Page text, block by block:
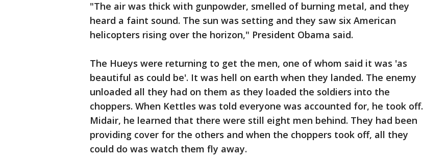
"The air was thick with gunpowder, smelled of burning metal, and they
heard a faint sound. The sun was setting and they saw six American
helicopters rising over the horizon," President Obama said.
The Hueys were returning to get the men, one of whom said it was 'as
beautiful as could be'. It was hell on earth when they landed. The enemy
unloaded all they had on them as they loaded the soldiers into the
choppers. When Kettles was told everyone was accounted for, he took off.
Midair, he learned that there were still eight men behind. They had been
providing cover for the others and when the choppers took off, all they
could do was watch them fly away.